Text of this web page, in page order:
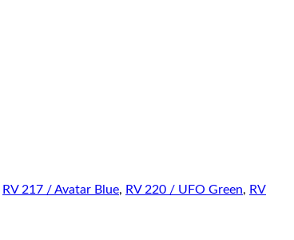
RV 217 / Avatar Blue, RV 220 / UFO Green, RV